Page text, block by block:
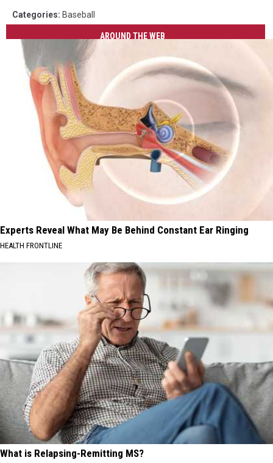
Categories: Baseball
AROUND THE WEB
Experts Reveal What May Be Behind Constant Ear Ringing
HEALTH FRONTLINE
What is Relapsing-Remitting MS?